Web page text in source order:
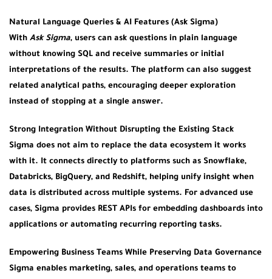
Natural Language Queries & AI Features (Ask Sigma)
With Ask Sigma, users can ask questions in plain language
without knowing SQL and receive summaries or initial
interpretations of the results. The platform can also suggest
related analytical paths, encouraging deeper exploration
instead of stopping at a single answer.
Strong Integration Without Disrupting the Existing Stack
Sigma does not aim to replace the data ecosystem it works
with it. It connects directly to platforms such as Snowflake,
Databricks, BigQuery, and Redshift, helping unify insight when
data is distributed across multiple systems. For advanced use
cases, Sigma provides REST APIs for embedding dashboards into
applications or automating recurring reporting tasks.
Empowering Business Teams While Preserving Data Governance
Sigma enables marketing, sales, and operations teams to